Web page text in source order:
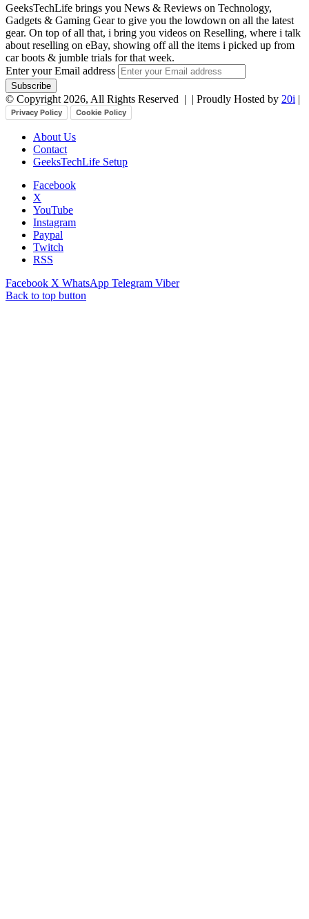
GeeksTechLife brings you News & Reviews on Technology,
Gadgets & Gaming Gear to give you the lowdown on all the latest
gear. On top of all that, i bring you videos on Reselling, where i talk
about reselling on eBay, showing off all the items i picked up from
car boots & jumble trials for that week.
Enter your Email address
© Copyright 2026, All Rights Reserved | | Proudly Hosted by 20i |
Privacy Policy Cookie Policy
About Us
Contact
GeeksTechLife Setup
Facebook
X
YouTube
Instagram
Paypal
Twitch
RSS
Facebook X WhatsApp Telegram Viber
Back to top button